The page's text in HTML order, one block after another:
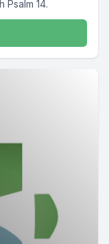
Psalm 14.